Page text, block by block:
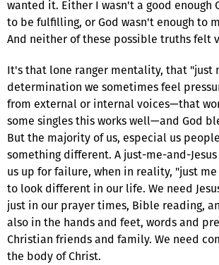
wanted it. Either I wasn't a good enough
to be fulfilling, or God wasn't enough to
And neither of these possible truths felt
It's that lone ranger mentality, that "just
determination we sometimes feel
from external or internal voices—that
some singles this works well—and God
But the majority of us, especial us
something different. A just-me-and-
us up for failure, when in reality, "just me
to look different in our life. We need
just in our prayer times, Bible reading,
also in the hands and feet, words and
Christian friends and family. We need
the body of Christ.